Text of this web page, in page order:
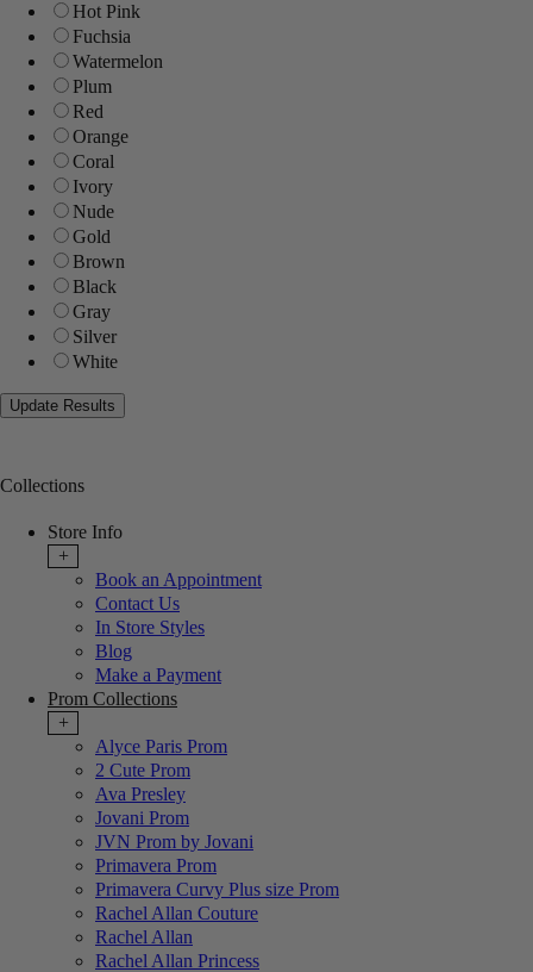
Hot Pink
Fuchsia
Watermelon
Plum
Red
Orange
Coral
Ivory
Nude
Gold
Brown
Black
Gray
Silver
White
Collections
Store Info
+
Book an Appointment
Contact Us
In Store Styles
Blog
Make a Payment
Prom Collections
+
Alyce Paris Prom
2 Cute Prom
Ava Presley
Jovani Prom
JVN Prom by Jovani
Primavera Prom
Primavera Curvy Plus size Prom
Rachel Allan Couture
Rachel Allan
Rachel Allan Princess